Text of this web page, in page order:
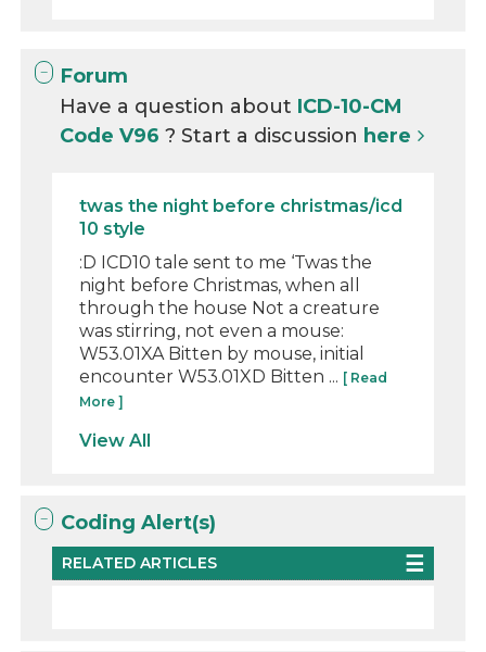
Forum
Have a question about ICD-10-CM
Code V96? Start a discussion here
twas the night before christmas/icd
10 style
:D ICD10 tale sent to me ‘Twas the
night before Christmas, when all
through the house Not a creature
was stirring, not even a mouse:
W53.01XA Bitten by mouse, initial
encounter W53.01XD Bitten ... [ Read
More ]
View All
Coding Alert(s)
RELATED ARTICLES